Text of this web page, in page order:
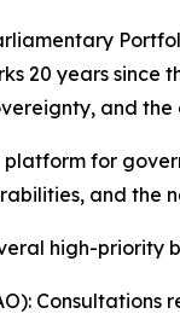
20 years
and
platform for
and the
high-priority